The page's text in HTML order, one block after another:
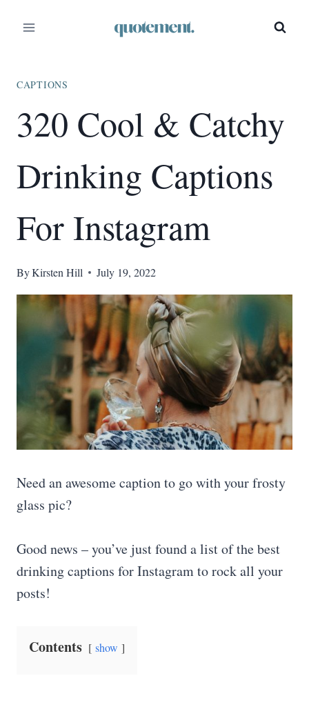
CAPTIONS
320 Cool & Catchy
Drinking Captions
For Instagram
ByKirsten Hill July 19, 2022
Need an awesome caption to go with your frosty
glass pic?
Good news – you’ve just found a list of the best
drinking captions for Instagram to rock all your
posts!
Contents show